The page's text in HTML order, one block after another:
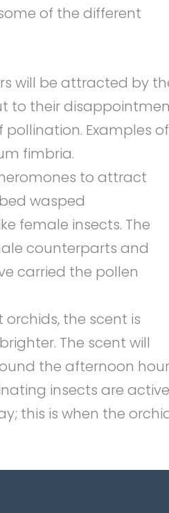
of the different
will be attracted by
to their
Examples of
fimbria.
to attract
wasped
female insects. The
counterparts and
carried the pollen
the scent is
The scent will
the afternoon
insects are
this is when the